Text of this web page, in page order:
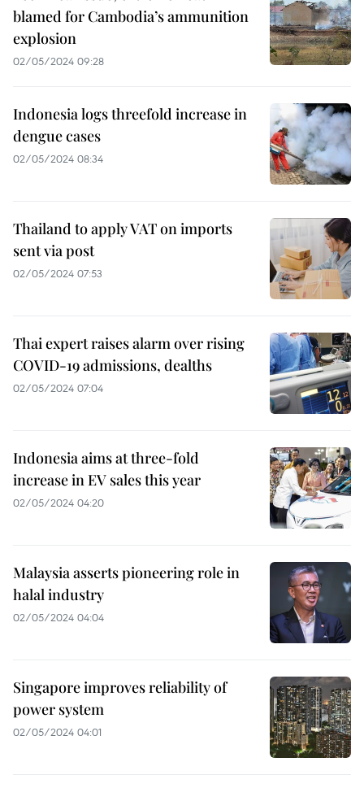
blamed for Cambodia’s ammunition
explosion
02/05/2024 09:28
Indonesia logs threefold increase in
dengue cases
02/05/2024 08:34
Thailand to apply VAT on imports
sent via post
02/05/2024 07:53
Thai expert raises alarm over rising
COVID-19 admissions, dealths
02/05/2024 07:04
Indonesia aims at three-fold
increase in EV sales this year
02/05/2024 04:20
Malaysia asserts pioneering role in
halal industry
02/05/2024 04:04
Singapore improves reliability of
power system
02/05/2024 04:01